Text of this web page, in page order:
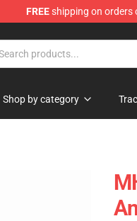
FREEshipping on orders
Shop by category